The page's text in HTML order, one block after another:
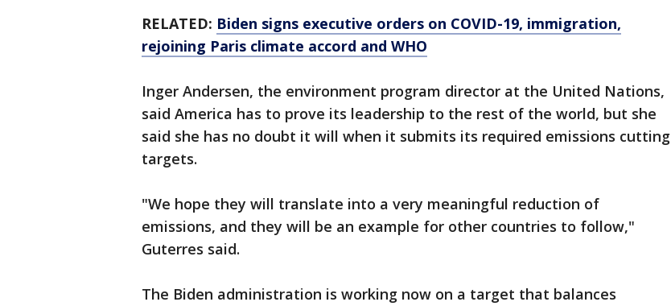
RELATED: Biden signs executive orders on COVID-19, immigration,
rejoining Paris climate accord and WHO
Inger Andersen, the environment program director at the United Nations,
said America has to prove its leadership to the rest of the world, but she
said she has no doubt it will when it submits its required emissions cutting
targets.
"We hope they will translate into a very meaningful reduction of
emissions, and they will be an example for other countries to follow,"
Guterres said.
The Biden administration is working now on a target that balances